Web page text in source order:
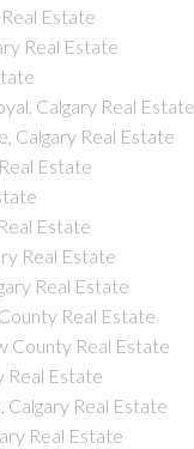
Estate
Real Estate
Calgary Real Estate
Calgary Real Estate
Estate
Estate
Real Estate
Real Estate
Real Estate
County Real Estate
Real Estate
Calgary Real Estate
Real Estate